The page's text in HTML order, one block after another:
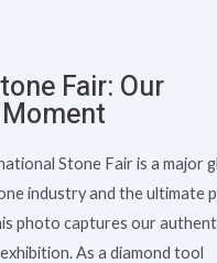
Fair: Our
Stone Fair is a major
industry and the ultimate
photo captures our
As a diamond tool